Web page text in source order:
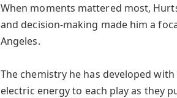
When moments mattered most,
and decision-making made him a
Angeles.
The chemistry he has developed
electric energy to each play as they